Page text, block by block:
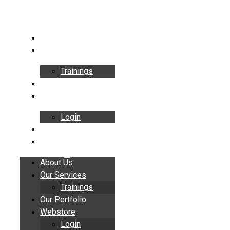
Trainings
Login
About Us
Our Services
Trainings
Our Portfolio
Webstore
Login